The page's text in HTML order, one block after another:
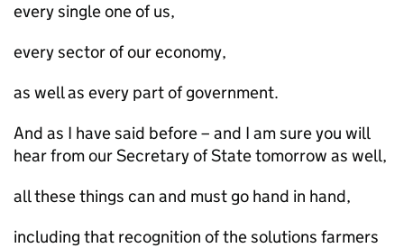
every single one of us,
every sector of our economy,
as well as every part of government.
And as I have said before – and I am sure you will
hear from our Secretary of State tomorrow as well,
all these things can and must go hand in hand,
including that recognition of the solutions farmers